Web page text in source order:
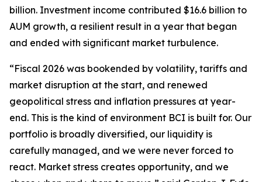
billion. Investment income contributed $16.6 billion to
AUM growth, a resilient result in a year that began
and ended with significant market turbulence.
“Fiscal 2026 was bookended by volatility, tariffs and
market disruption at the start, and renewed
geopolitical stress and inflation pressures at year-
end. This is the kind of environment BCI is built for. Our
portfolio is broadly diversified, our liquidity is
carefully managed, and we were never forced to
react. Market stress creates opportunity, and we